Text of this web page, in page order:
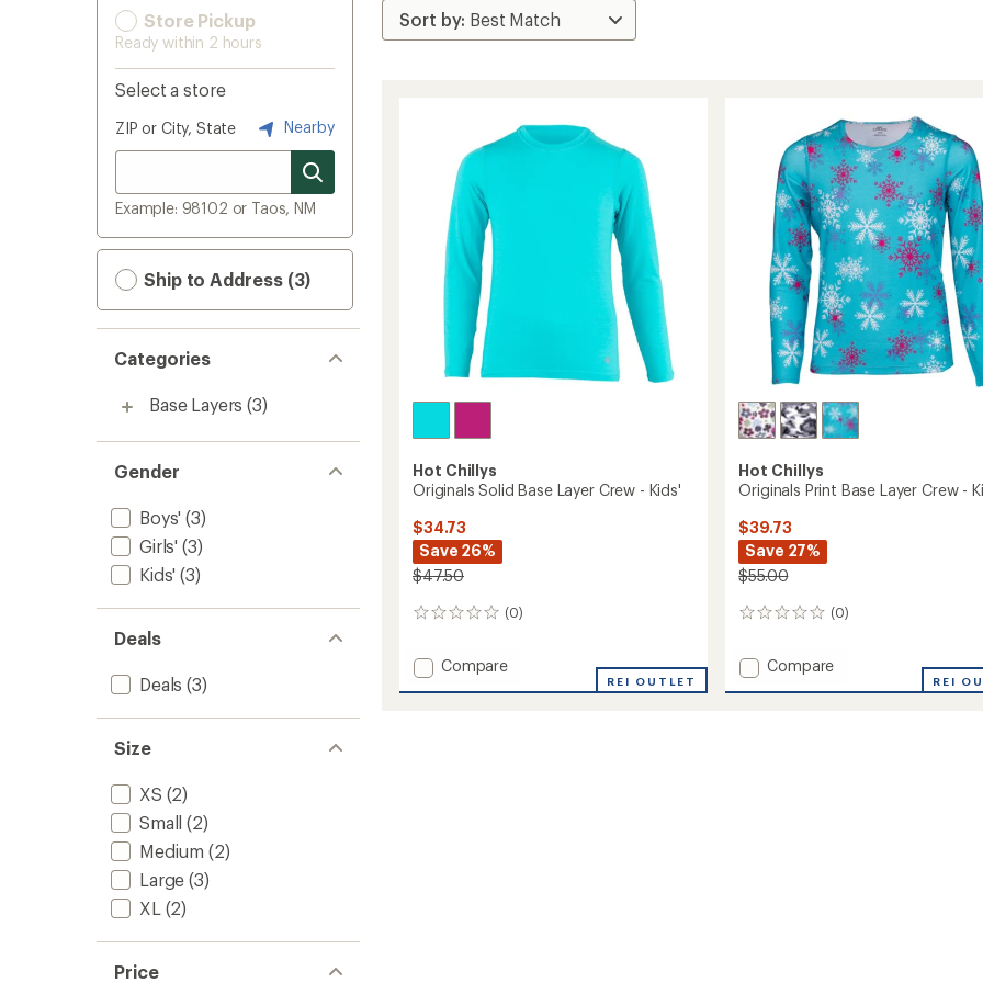
Store Pickup
Ready within 2 hours
Select a store
ZIP or City, State Nearby
Example: 98102 or Taos, NM
Ship to Address (3)
Categories
Base Layers (3)
Gender
Boys' (3)
Girls' (3)
Kids' (3)
Deals
Deals (3)
Size
XS (2)
Small (2)
Medium (2)
Large (3)
XL (2)
Price
Hot Chillys
Originals Solid Base Layer Crew - Kids'
$34.73
Save 26%
$47.50
(0)
0
Add
Compare
REI OUTLET
Hot Chillys
Originals Print Base Layer Crew -
$39.73
Save 27%
$55.00
(0)
0
Add
Compare
REI